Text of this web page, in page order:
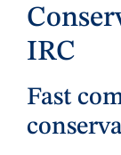
IRC
Fast